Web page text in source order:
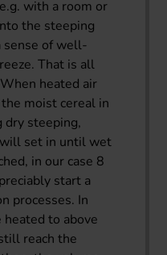
with a room or
the steeping
sense of well-
That is all
heated air
moist cereal in
dry steeping,
set in until wet
in our case 8
start a
processes. In
to above
reach the